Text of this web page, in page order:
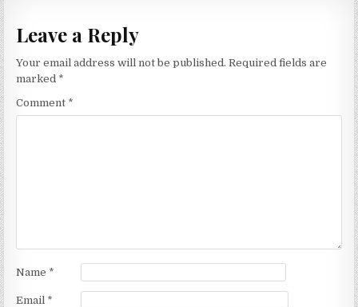
Leave a Reply
Your email address will not be published. Required fields are
marked *
Comment *
Name *
Email *